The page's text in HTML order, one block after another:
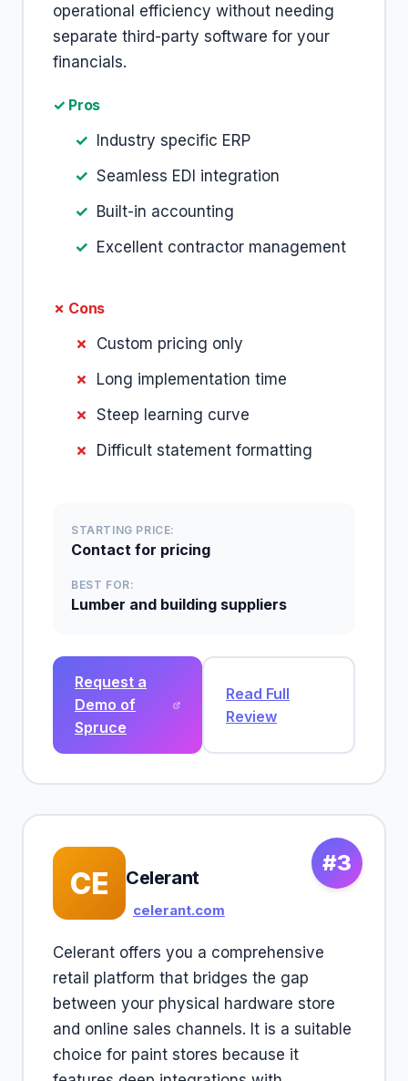
operational efficiency without needing
separate third-party software for your
financials.
✓ Pros
Industry specific ERP
Seamless EDI integration
Built-in accounting
Excellent contractor management
✗ Cons
Custom pricing only
Long implementation time
Steep learning curve
Difficult statement formatting
STARTING PRICE:
Contact for pricing
BEST FOR:
Lumber and building suppliers
Request a
Demo of
Spruce
Read Full
Review
#3
CE Celerant
celerant.com
Celerant offers you a comprehensive
retail platform that bridges the gap
between your physical hardware store
and online sales channels. It is a suitable
choice for paint stores because it